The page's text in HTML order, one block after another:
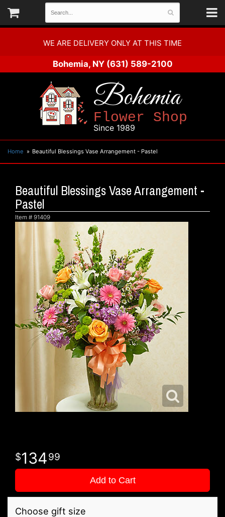
WE ARE DELIVERY ONLY AT THIS TIME
Bohemia, NY (631) 589-2100
Bohemia
Flower Shop
Since 1989
Home Beautiful Blessings Vase Arrangement - Pastel
Beautiful Blessings Vase Arrangement -
Pastel
Item # 91409
13499
Add to Cart
Choose gift size